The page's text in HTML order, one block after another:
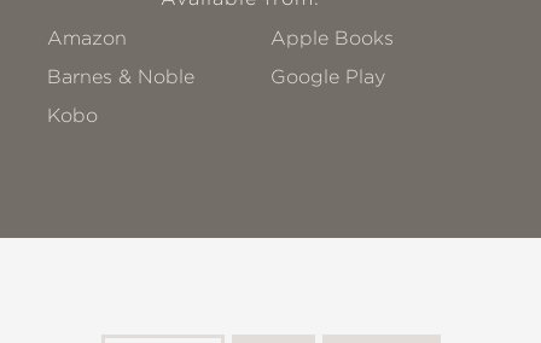
Amazon
Apple Books
Barnes & Noble
Google Play
Kobo